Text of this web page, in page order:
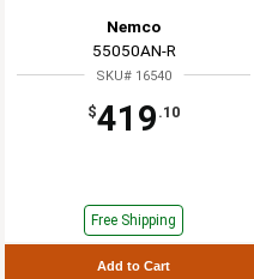
Nemco
55050AN-R
SKU# 16540
$419 .10
Free Shipping
Add to Cart